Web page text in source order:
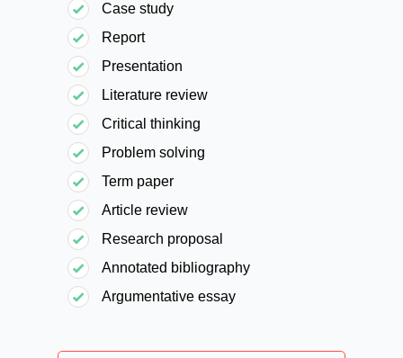
Case study
Report
Presentation
Literature review
Critical thinking
Problem solving
Term paper
Article review
Research proposal
Annotated bibliography
Argumentative essay